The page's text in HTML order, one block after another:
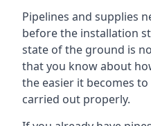
Pipelines and supplies
before the installation
state of the ground is
that you know about
the easier it becomes
carried out properly.